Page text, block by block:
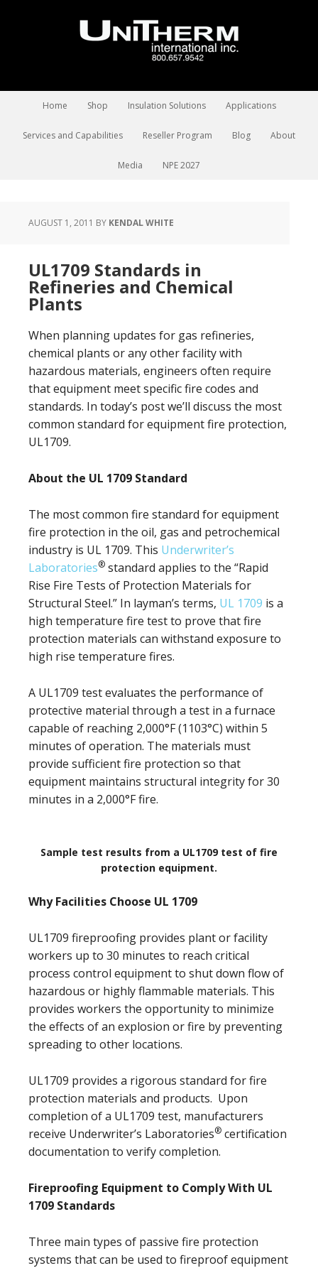
Home Shop Insulation Solutions Applications
Services and Capabilities Reseller Program Blog About
Media NPE 2027
AUGUST 1, 2011 BY KENDAL WHITE
UL1709 Standards in
Refineries and Chemical
Plants
When planning updates for gas refineries,
chemical plants or any other facility with
hazardous materials, engineers often require
that equipment meet specific fire codes and
standards. In today’s post we’ll discuss the most
common standard for equipment fire protection,
UL1709.
About the UL 1709 Standard
The most common fire standard for equipment
fire protection in the oil, gas and petrochemical
industry is UL 1709. This Underwriter’s
Laboratories® standard applies to the “Rapid
Rise Fire Tests of Protection Materials for
Structural Steel.” In layman’s terms, UL 1709 is a
high temperature fire test to prove that fire
protection materials can withstand exposure to
high rise temperature fires.
A UL1709 test evaluates the performance of
protective material through a test in a furnace
capable of reaching 2,000°F (1103°C) within 5
minutes of operation. The materials must
provide sufficient fire protection so that
equipment maintains structural integrity for 30
minutes in a 2,000°F fire.
Sample test results from a UL1709 test of fire
protection equipment.
Why Facilities Choose UL 1709
UL1709 fireproofing provides plant or facility
workers up to 30 minutes to reach critical
process control equipment to shut down flow of
hazardous or highly flammable materials. This
provides workers the opportunity to minimize
the effects of an explosion or fire by preventing
spreading to other locations.
UL1709 provides a rigorous standard for fire
protection materials and products. Upon
completion of a UL1709 test, manufacturers
receive Underwriter’s Laboratories® certification
documentation to verify completion.
Fireproofing Equipment to Comply With UL
1709 Standards
Three main types of passive fire protection
systems that can be used to fireproof equipment